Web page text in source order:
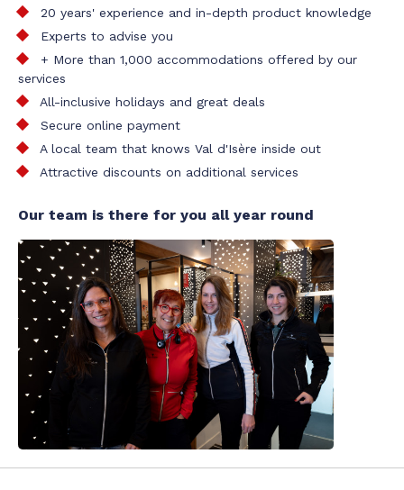
20 years' experience and in-depth product knowledge
Experts to advise you
+ More than 1,000 accommodations offered by our
services
All-inclusive holidays and great deals
Secure online payment
A local team that knows Val d'Isère inside out
Attractive discounts on additional services
Our team is there for you all year round